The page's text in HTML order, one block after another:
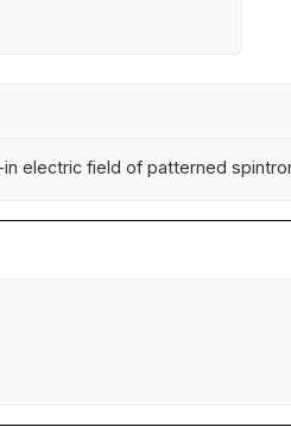
electric field of patterned